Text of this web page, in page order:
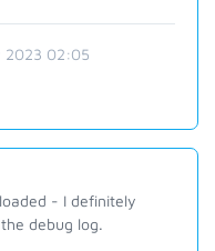
2023 02:05
- I definitely
debug log.